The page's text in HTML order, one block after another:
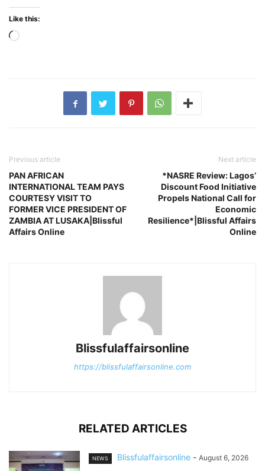
Like this:
Loading…
Previous article
PAN AFRICAN
INTERNATIONAL TEAM PAYS
COURTESY VISIT TO
FORMER VICE PRESIDENT OF
ZAMBIA AT LUSAKA|Blissful
Affairs Online
Next article
*NASRE Review: Lagos’
Discount Food Initiative
Propels National Call for
Economic
Resilience*|Blissful Affairs
Online
Blissfulaffairsonline
https://blissfulaffairsonline.com
RELATED ARTICLES
NEWS Blissfulaffairsonline - August 6, 2026